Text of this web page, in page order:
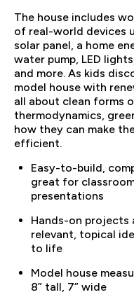
The house includes
of real-world devices
solar panel, a home
water pump, LED
and more. As kids
model house with
all about clean forms
thermodynamics,
how they can make
efficient.
Easy-to-build,
great for
presentations
Hands-on projects
relevant, topical
to life
Model house
8” tall, 7” wide